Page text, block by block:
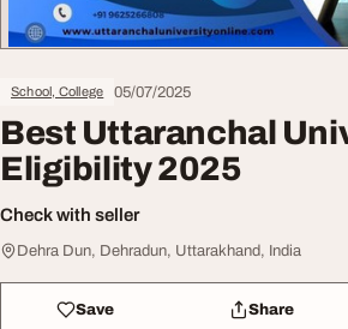
School, College 05/07/2025
Best Uttaranchal
Eligibility 2025
Check with seller
Dehra Dun, Dehradun, Uttarakhand, India
Save Share